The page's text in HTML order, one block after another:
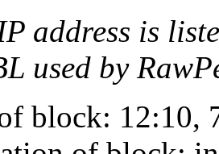
address is
used by
block: 12:10,